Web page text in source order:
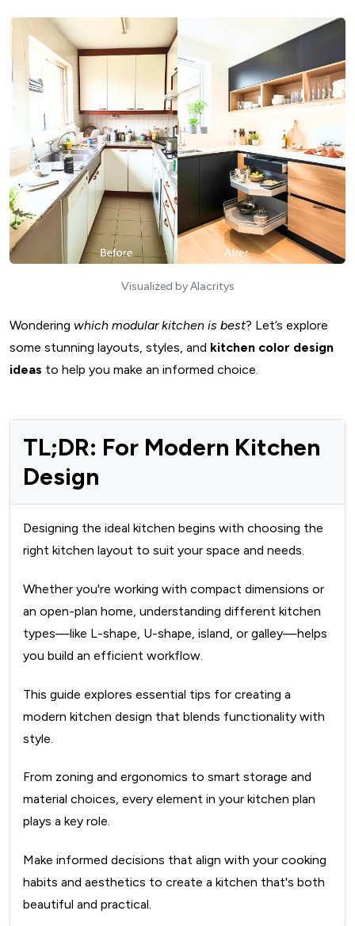
Visualized by Alacritys
Wondering which modular kitchen is best? Let’s explore
some stunning layouts, styles, and kitchen color design
ideas to help you make an informed choice.
TL;DR: For Modern Kitchen
Design
Designing the ideal kitchen begins with choosing the
right kitchen layout to suit your space and needs.
Whether you're working with compact dimensions or
an open-plan home, understanding different kitchen
types—like L-shape, U-shape, island, or galley—helps
you build an efficient workflow.
This guide explores essential tips for creating a
modern kitchen design that blends functionality with
style.
From zoning and ergonomics to smart storage and
material choices, every element in your kitchen plan
plays a key role.
Make informed decisions that align with your cooking
habits and aesthetics to create a kitchen that's both
beautiful and practical.